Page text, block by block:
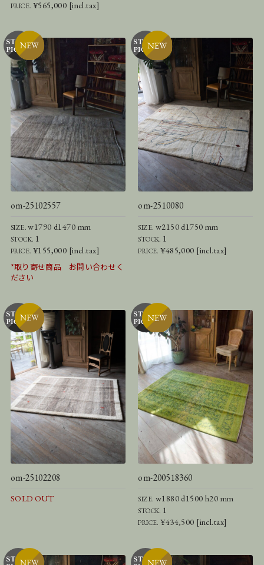
PRICE. ¥565,000 [incl.tax]
om-25102557
SIZE.w1790 d1470 mm
STOCK. 1
PRICE. ¥155,000 [incl.tax]
*取り寄せ商品 お問い合わせく
ださい
om-2510080
SIZE. w2150 d1750 mm
STOCK. 1
PRICE.¥485,000 [incl.tax]
om-25102208
SOLD OUT
om-200518360
SIZE. w1880 d1500 h20 mm
STOCK. 1
PRICE.¥434,500 [incl.tax]